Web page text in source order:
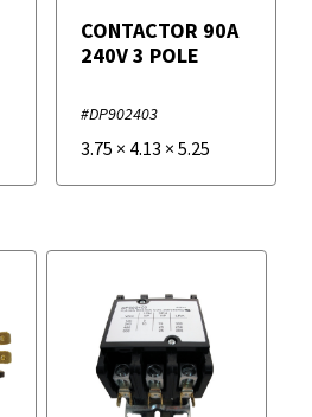
CONTACTOR 90A
240V 3 POLE
#DP902403
3.75 × 4.13 × 5.25